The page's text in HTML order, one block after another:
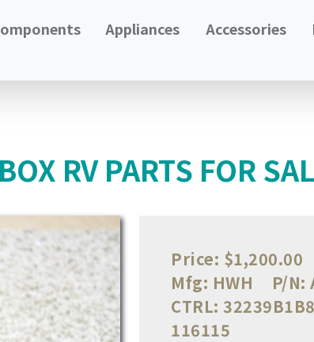
Appliances Accessories
RV PARTS FOR
Price: $1,200.00
Mfg: HWH P/N:
CTRL:
116115